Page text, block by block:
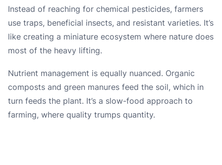
Instead of reaching for chemical pesticides, farmers
use traps, beneficial insects, and resistant varieties. It’s
like creating a miniature ecosystem where nature does
most of the heavy lifting.
Nutrient management is equally nuanced. Organic
composts and green manures feed the soil, which in
turn feeds the plant. It’s a slow-food approach to
farming, where quality trumps quantity.